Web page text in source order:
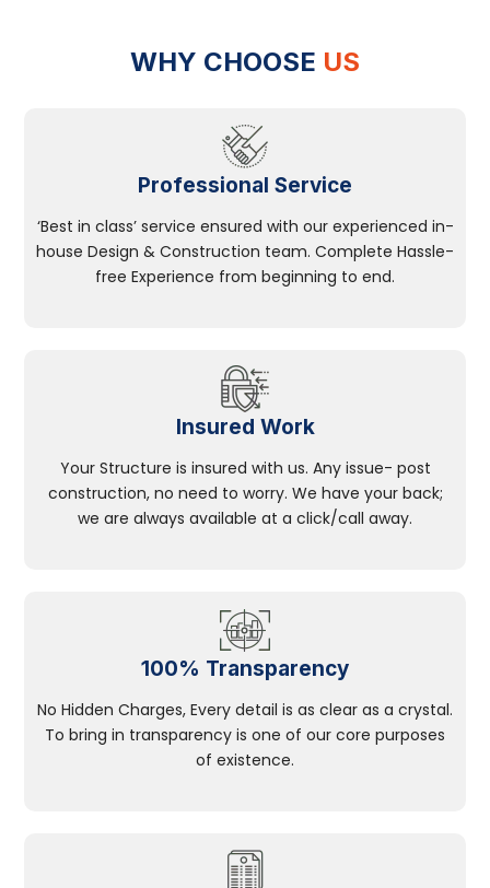
WHY CHOOSE US
Professional Service
‘Best in class’ service ensured with our experienced in-
house Design & Construction team. Complete Hassle-
free Experience from beginning to end.
Insured Work
Your Structure is insured with us. Any issue- post
construction, no need to worry. We have your back;
we are always available at a click/call away.
100% Transparency
No Hidden Charges, Every detail is as clear as a crystal.
To bring in transparency is one of our core purposes
of existence.